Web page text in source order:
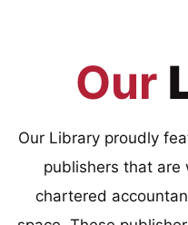
Our
Our Library proudly
publishers that are
chartered